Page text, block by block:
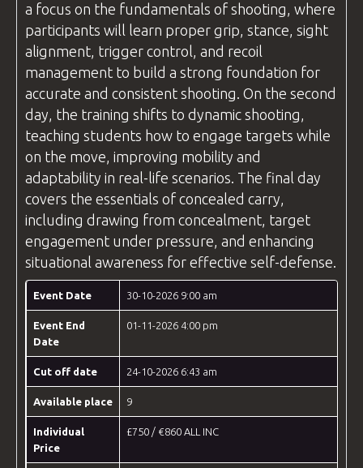
a focus on the fundamentals of shooting, where
participants will learn proper grip, stance, sight
alignment, trigger control, and recoil
management to build a strong foundation for
accurate and consistent shooting. On the second
day, the training shifts to dynamic shooting,
teaching students how to engage targets while
on the move, improving mobility and
adaptability in real-life scenarios. The final day
covers the essentials of concealed carry,
including drawing from concealment, target
engagement under pressure, and enhancing
situational awareness for effective self-defense.
Event Date 30-10-2026 9:00 am
Event End
Date
01-11-2026 4:00 pm
Cut off date 24-10-2026 6:43 am
Available place 9
Individual
Price
£750 / €860 ALL INC